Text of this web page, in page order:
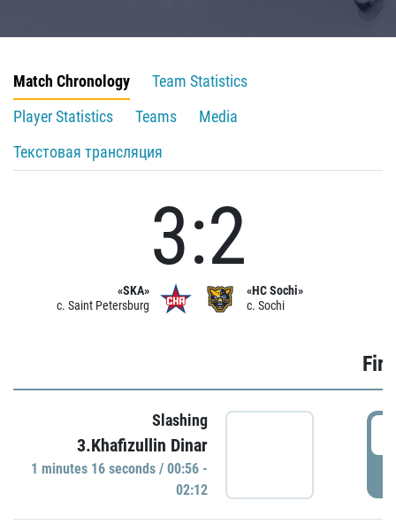
Match Chronology
Team Statistics
Player Statistics
Teams
Media
Текстовая трансляция
«SKA»
c. Saint Petersburg
3:2
«HC Sochi»
c. Sochi
Slashing
3.Khafizullin Dinar
1 minutes 16 seconds / 00:56 -
02:12